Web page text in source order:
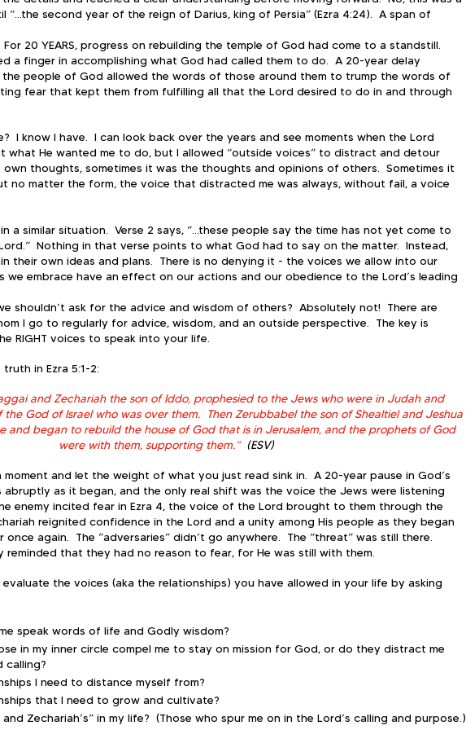
second year of the reign of Darius, king of Persia” (Ezra 4:24).  A span of
For 20 YEARS, progress on rebuilding the temple of God had come to a standstill.
a finger in accomplishing what God had called them to do.  A 20-year delay
the people of God allowed the words of those around them to trump the words of
fear that kept them from fulfilling all that the Lord desired to do in and through
I know I have.  I can look back over the years and see moments when the Lord
what He wanted me to do, but I allowed “outside voices” to distract and detour
own thoughts, sometimes it was the thoughts and opinions of others.  Sometimes it
no matter the form, the voice that distracted me was always, without fail, a voice
a similar situation.  Verse 2 says, “...these people say the time has not yet come to
Nothing in that verse points to what God had to say on the matter.  Instead,
their own ideas and plans.  There is no denying it - the voices we allow into our
we embrace have an effect on our actions and our obedience to the Lord’s leading
shouldn’t ask for the advice and wisdom of others?  Absolutely not!  There are
I go to regularly for advice, wisdom, and an outside perspective.  The key is
RIGHT voices to speak into your life.
in Ezra 5:1-2:
and Zechariah the son of Iddo, prophesied to the Jews who were in Judah and
God of Israel who was over them.  Then Zerubbabel the son of Shealtiel and Jeshua
and began to rebuild the house of God that is in Jerusalem, and the prophets of God
were with them, supporting them.” (ESV)
and let the weight of what you just read sink in.  A 20-year pause in God’s
abruptly as it began, and the only real shift was the voice the Jews were listening
enemy incited fear in Ezra 4, the voice of the Lord brought to them through the
reignited confidence in the Lord and a unity among His people as they began
again.  The “adversaries” didn’t go anywhere.  The “threat” was still there.
reminded that they had no reason to fear, for He was still with them.
the voices (aka the relationships) you have allowed in your life by asking
speak words of life and Godly wisdom?
in my inner circle compel me to stay on mission for God, or do they distract me
calling?
I need to distance myself from?
that I need to grow and cultivate?
Zechariah’s” in my life?  (Those who spur me on in the Lord’s calling and purpose.)